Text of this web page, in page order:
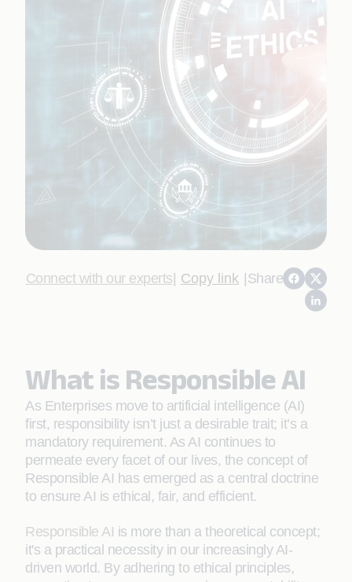
Connect with our experts| Copy link |Share
What is Responsible AI
As Enterprises move to artificial intelligence (AI)
first, responsibility isn’t just a desirable trait; it’s a
mandatory requirement. As AI continues to
permeate every facet of our lives, the concept of
Responsible AI has emerged as a central doctrine
to ensure AI is ethical, fair, and efficient.
Responsible AI is more than a theoretical concept;
it's a practical necessity in our increasingly AI-
driven world. By adhering to ethical principles,